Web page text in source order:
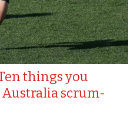
things you
scrum-